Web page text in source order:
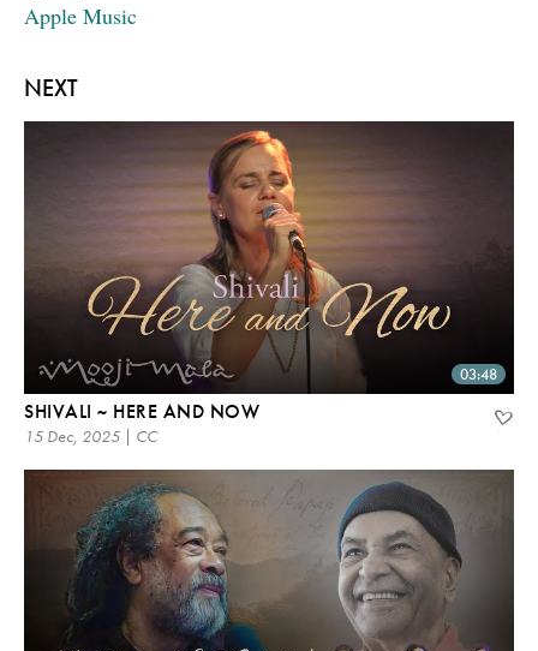
NEXT
03:48
SHIVALI ~ HERE AND NOW
15 Dec, 2025 | CC
Apple Music